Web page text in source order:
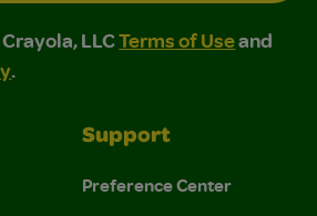
LLC Terms of Use and
LLC Terms of Use and Privacy
LLCTerms of Useand
.
Support
Preference Center